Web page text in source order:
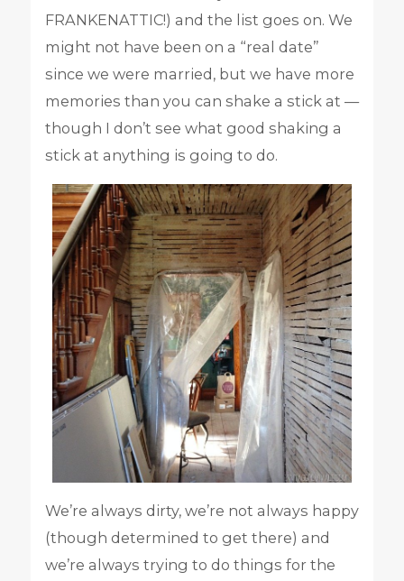
FRANKENATTIC!) and the list goes on. We
might not have been on a “real date”
since we were married, but we have more
memories than you can shake a stick at —
though I don’t see what good shaking a
stick at anything is going to do.
We’re always dirty, we’re not always happy
(though determined to get there) and
we’re always trying to do things for the